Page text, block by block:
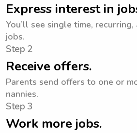
Express interest in
You’ll see single time,
jobs.
Step 2
Receive offers.
Parents send offers to one or
nannies.
Step 3
Work more jobs.